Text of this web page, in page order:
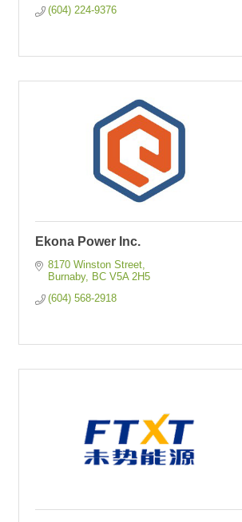
(604) 224-9376
Ekona Power Inc.
8170 Winston Street
Burnaby
BC V5A 2H5
(604) 568-2918